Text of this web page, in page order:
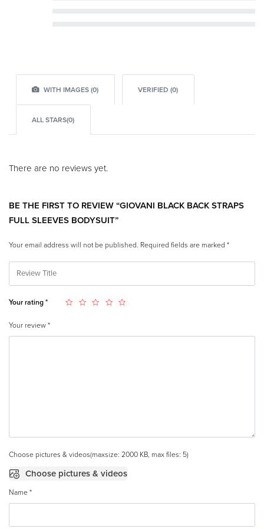
WITH IMAGES (0) VERIFIED (0)
ALL STARS(0)
There are no reviews yet.
BE THE FIRST TO REVIEW “GIOVANI BLACK BACK STRAPS
FULL SLEEVES BODYSUIT”
Your email address will not be published. Required fields are marked *
Your rating *
Your review *
Choose pictures & videos(maxsize: 2000 KB, max files: 5)
Choose pictures & videos
Name *